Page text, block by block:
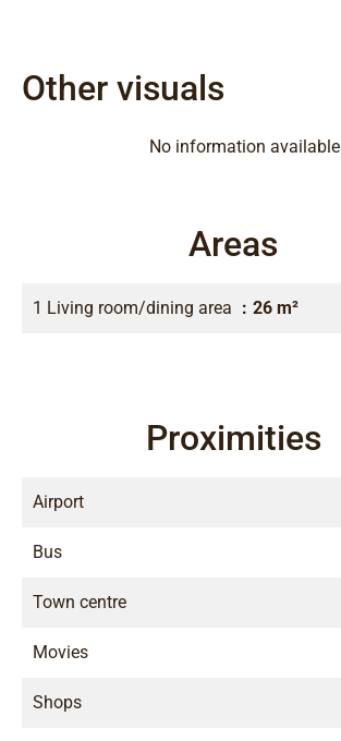
Other visuals
No information available
Areas
1 Living room/dining area 26 m²
Proximities
Airport
Bus
Town centre
Movies
Shops